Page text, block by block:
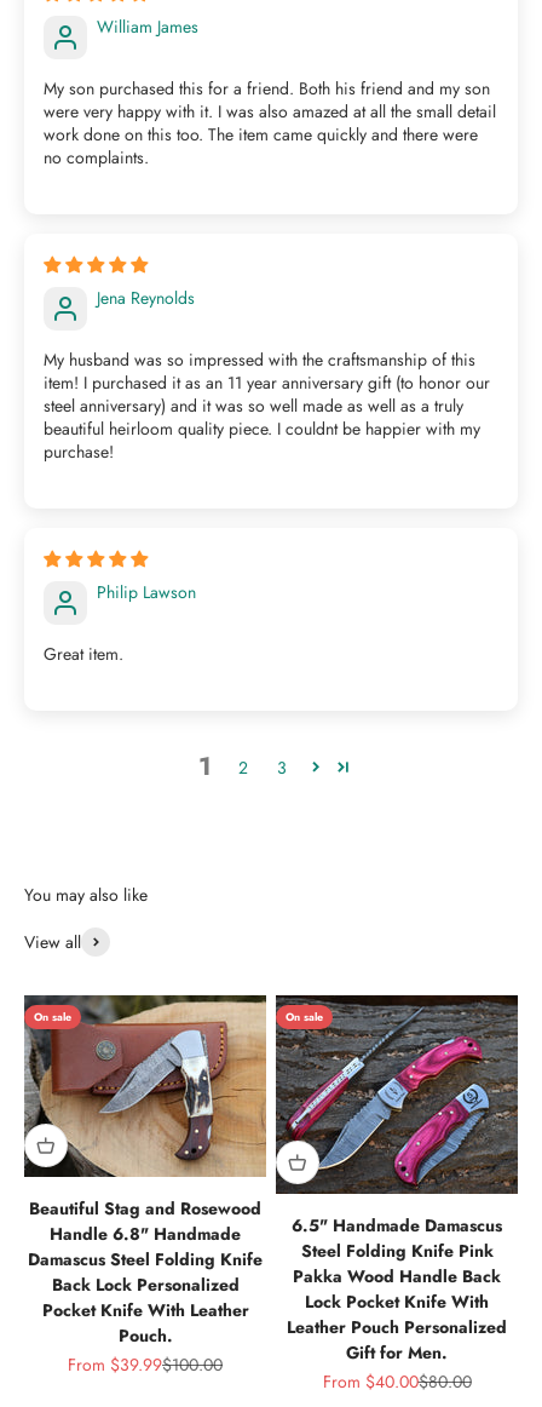
William James
My son purchased this for a friend. Both his friend and my son
were very happy with it. I was also amazed at all the small detail
work done on this too. The item came quickly and there were
no complaints.
Jena Reynolds
My husband was so impressed with the craftsmanship of this
item! I purchased it as an 11 year anniversary gift (to honor our
steel anniversary) and it was so well made as well as a truly
beautiful heirloom quality piece. I couldnt be happier with my
purchase!
Philip Lawson
Great item.
1 2 3
View all
On sale
Beautiful Stag and Rosewood
Handle 6.8" Handmade
Damascus Steel Folding Knife
Back Lock Personalized
Pocket Knife With Leather
Pouch.
Sale price
From $39.99Regular price
$100.00
On sale
6.5" Handmade Damascus
Steel Folding Knife Pink
Pakka Wood Handle Back
Lock Pocket Knife With
Leather Pouch Personalized
Gift for Men.
Sale price
From $40.00Regular price
$80.00